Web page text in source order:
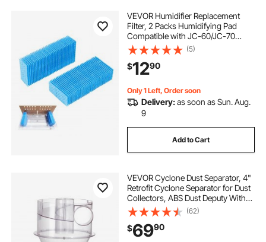
VEVOR Humidifier Replacement
Filter, 2 Packs Humidifying Pad
Compatible with JC-60/JC-70
Cigar Humidor Water Tank, 3D
Multi-Layer Honeycomb Mesh,
Cigar Flavor Preservation, Cut-to-
Fit for Your Humidor
(5)
$1290
Only 1 Left, Order soon
Delivery:as soon as Sun. Aug.
9
Add to Cart
VEVOR Cyclone Dust Separator, 4"
Retrofit Cyclone Separator for Dust
Collectors, ABS Dust Deputy With
2" Hole O.D. Connector & Hose for
Wet/Dry Shop Vacuums, Fits 5-10
Gallon Tank (Tank Exclude)
(62)
$6990